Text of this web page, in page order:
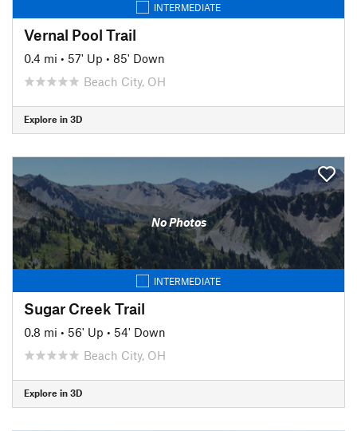
INTERMEDIATE
Vernal Pool Trail
0.4 mi • 57' Up • 85' Down
Beach City, OH
Explore in 3D
No Photos
INTERMEDIATE
Sugar Creek Trail
0.8 mi • 56' Up • 54' Down
Beach City, OH
Explore in 3D